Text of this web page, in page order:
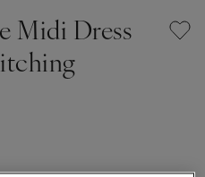
Midi Dress